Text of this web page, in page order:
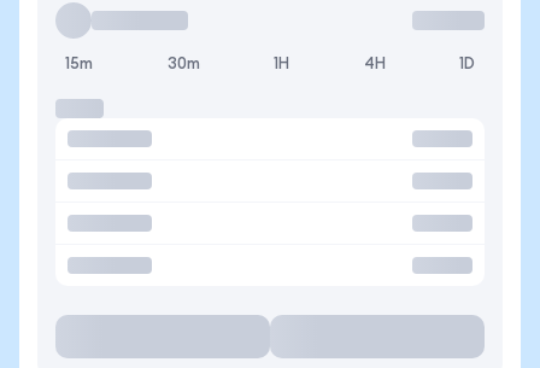
15m 30m 1H 4H 1D